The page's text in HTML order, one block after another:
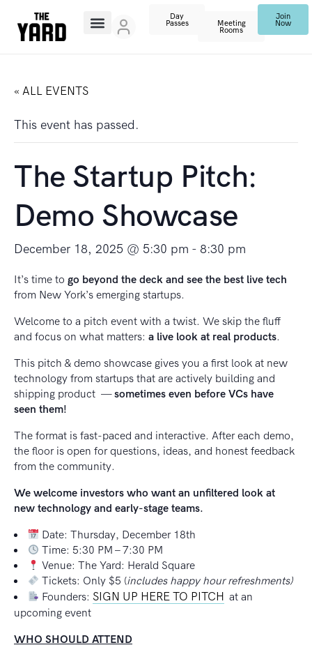
Day
Passes
Meeting
Rooms
Join
Now
« ALL EVENTS
This event has passed.
The Startup Pitch:
Demo Showcase
December 18, 2025 @ 5:30 pm - 8:30 pm
It’s time to go beyond the deck and see the best live tech
from New York’s emerging startups.
Welcome to a pitch event with a twist. We skip the fluff
and focus on what matters: a live look at real products.
This pitch & demo showcase gives you a first look at new
technology from startups that are actively building and
shipping product —sometimes even before VCs have
seen them!
The format is fast-paced and interactive. After each demo,
the floor is open for questions, ideas, and honest feedback
from the community.
We welcome investors who want an unfiltered look at
new technology and early-stage teams.
Date: Thursday, December 18th
Time: 5:30 PM – 7:30 PM
Venue: The Yard: Herald Square
Tickets: Only $5 (includes happy hour refreshments)
Founders: SIGN UP HERE TO PITCH at an
upcoming event
WHO SHOULD ATTEND